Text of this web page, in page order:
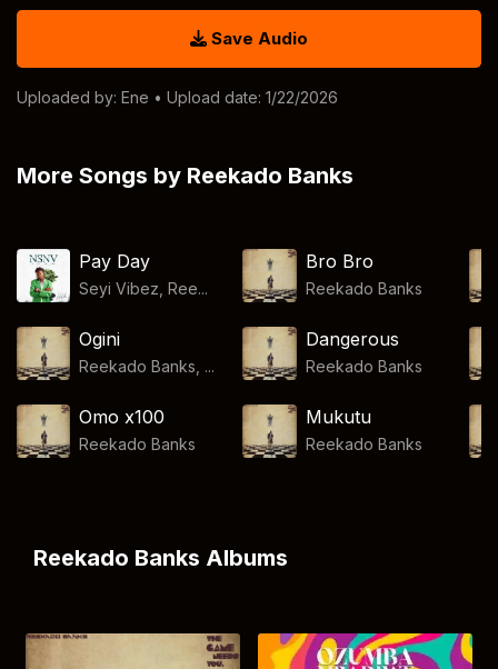
Save Audio
Uploaded by: Ene • Upload date: 1/22/2026
More Songs by Reekado Banks
Pay Day
Seyi Vibez, Ree...
Bro Bro
Reekado Banks
Ogini
Reekado Banks, ...
Dangerous
Reekado Banks
Omo x100
Reekado Banks
Mukutu
Reekado Banks
Reekado Banks Albums